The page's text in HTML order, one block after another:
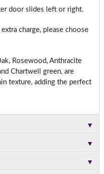
door slides left or right.
charge, please choose
Rosewood, Anthracite
Chartwell green, are
texture, adding the perfect
▼
▼
▼